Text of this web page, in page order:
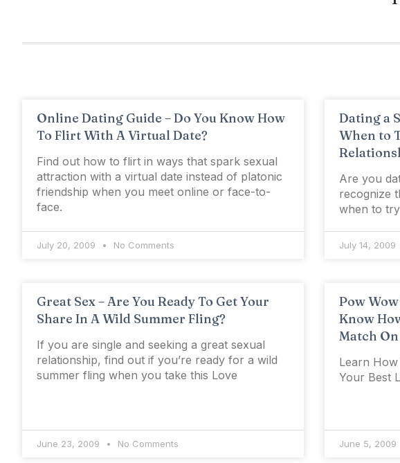
Online Dating Guide – Do You Know How
To Flirt With A Virtual Date?
Find out how to flirt in ways that spark sexual
attraction with a virtual date instead of platonic
friendship when you meet online or face-to-
face.
July 20, 2009 No Comments
Dating a
When to
Are you
recognize
when to
July 14, 2009
Great Sex – Are You Ready To Get Your
Share In A Wild Summer Fling?
If you are single and seeking a great sexual
relationship, find out if you’re ready for a wild
summer fling when you take this Love
June 23, 2009 No Comments
Pow
Know
Match
Learn
Your Best
June 5, 2009